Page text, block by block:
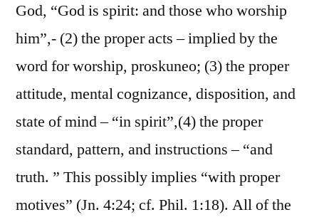
God, “God is spirit: and those who worship
him”,- (2) the proper acts – implied by the
word for worship, proskuneo; (3) the proper
attitude, mental cognizance, disposition, and
state of mind – “in spirit”,(4) the proper
standard, pattern, and instructions – “and
truth. ” This possibly implies “with proper
motives” (Jn. 4:24; cf. Phil. 1:18). All of the